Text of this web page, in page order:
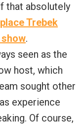
that absolutely
Trebek
.
seen as the
host, which
sought other
experience
Of course,